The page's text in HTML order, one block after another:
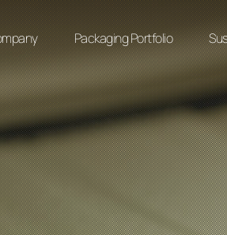
Packaging Portfolio